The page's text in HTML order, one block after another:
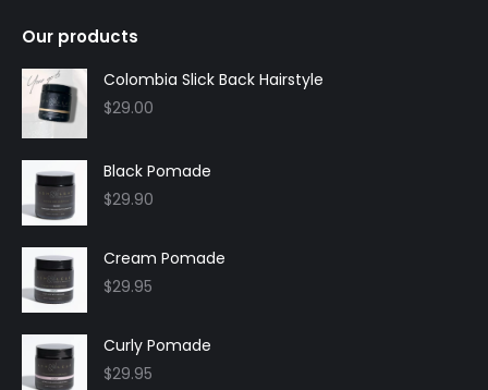
Our products
Colombia Slick Back Hairstyle
$29.00
Black Pomade
$29.90
Cream Pomade
$29.95
Curly Pomade
$29.95